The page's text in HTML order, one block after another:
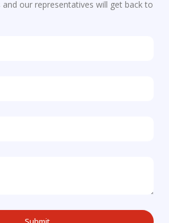
and our representatives will get back to